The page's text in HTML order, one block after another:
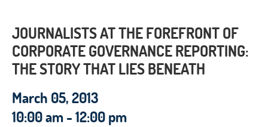
JOURNALISTS AT THE FOREFRONT OF
CORPORATE GOVERNANCE REPORTING:
THE STORY THAT LIES BENEATH
March 05, 2013
10:00 am - 12:00 pm